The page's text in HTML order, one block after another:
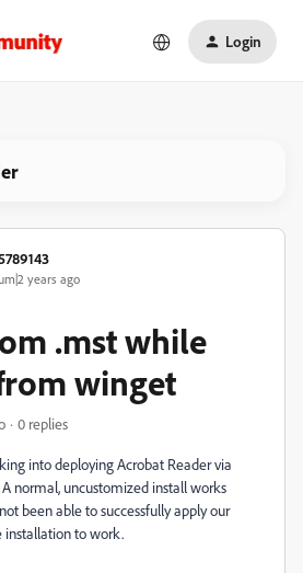
Login
years ago
.mst while
winget
0 replies
into deploying Acrobat Reader via
A normal, uncustomized install works
been able to successfully apply our
installation to work.